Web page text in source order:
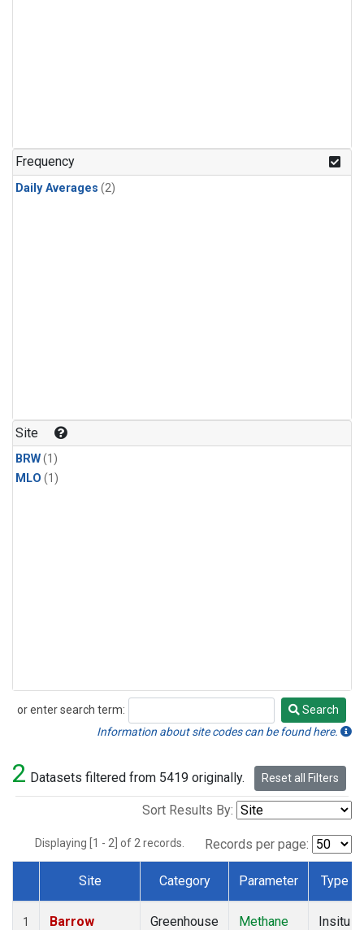
Frequency
Daily Averages (2)
Site
BRW(1)
MLO (1)
or enter search term:
Search
Search
Information about site codes can be found here.
2 Datasets filtered from 5419 originally. Reset all Filters
Sort Results By:
Displaying [1 - 2] of 2 records. Records per page:
Dataset Number
Site Category Parameter Type
1
Barrow
Greenhouse
Methane
Insitu